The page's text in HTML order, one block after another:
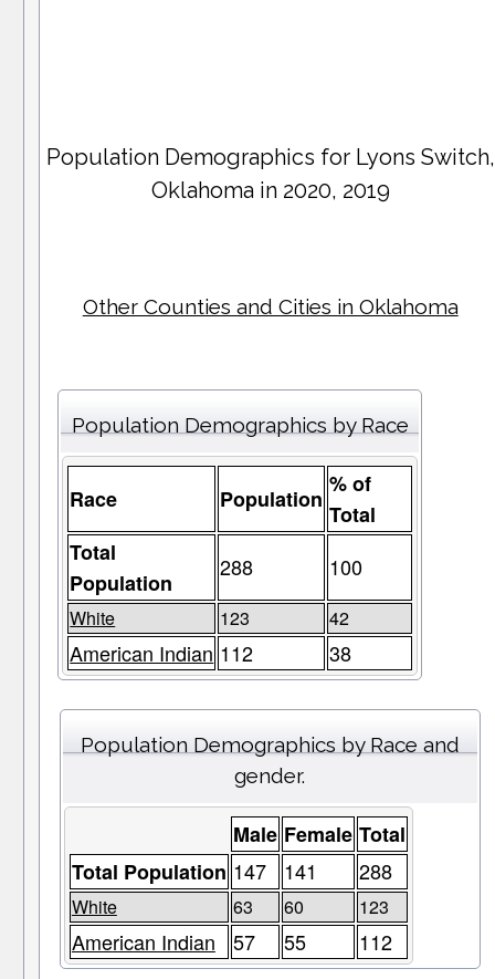
Population Demographics for Lyons Switch,
Oklahoma in 2020, 2019
Other Counties and Cities in Oklahoma
Population Demographics by Race
Race Population
% of
Total
Total
Population
288 100
White 123 42
American Indian 112 38
Population Demographics by Race and
gender.
Male Female Total
Total Population 147 141 288
White 63 60 123
American Indian 57 55 112